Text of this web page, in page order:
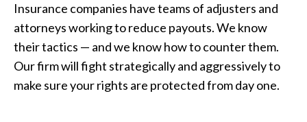
Insurance companies have teams of adjusters and
attorneys working to reduce payouts. We know
their tactics — and we know how to counter them.
Our firm will fight strategically and aggressively to
make sure your rights are protected from day one.